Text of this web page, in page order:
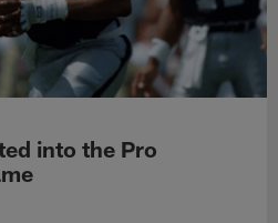
into the Pro